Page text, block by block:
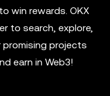
win rewards. OKX
to search, explore,
projects
earn in Web3!